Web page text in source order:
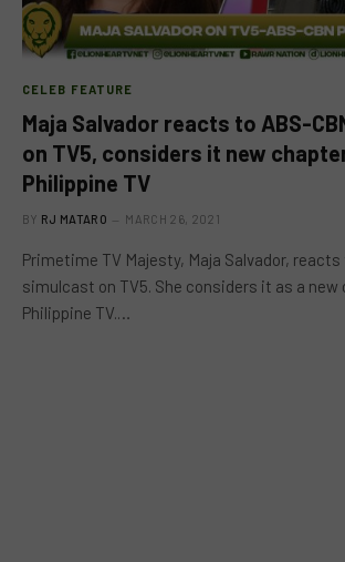
CELEB FEATURE
Maja Salvador reacts to ABS-
on TV5, considers it new
Philippine TV
BY RJ MATARO MARCH 26, 2021
Primetime TV Majesty, Maja Salvador, reacts
simulcast on TV5. She considers it as a new
Philippine TV.…